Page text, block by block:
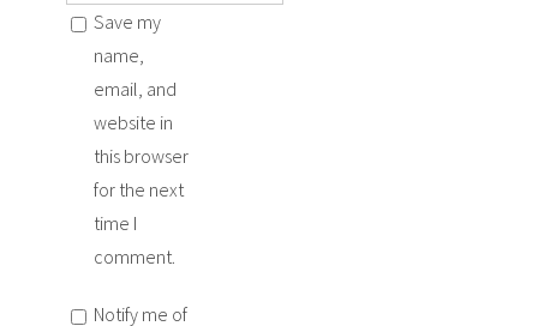
Save my
name,
email, and
website in
this browser
for the next
time I
comment.
Notify me of